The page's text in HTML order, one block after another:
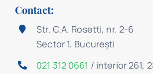
Contact:
Str. C.A. Rosetti, nr. 2-6
Sector 1, București
021 312 0661 / interior 261,